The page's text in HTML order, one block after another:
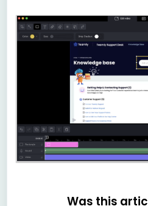
Was this